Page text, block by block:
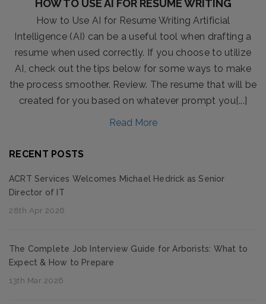
HOW TO USE AI FOR RESUME WRITING
How to Use AI for Resume Writing Artificial
Intelligence (AI) can be a useful tool when drafting a
resume when used correctly. If you choose to utilize
AI, check out the tips below for some ways to make
the process smoother. Review. The resume that will be
created for you based on whatever prompt you[...]
Read More
RECENT POSTS
ACRT Services Welcomes Michael Hedrick as Senior
Director of IT
28th Apr 2026
The Complete Job Interview Guide for Arborists: What to
Expect & How to Prepare
13th Mar 2026